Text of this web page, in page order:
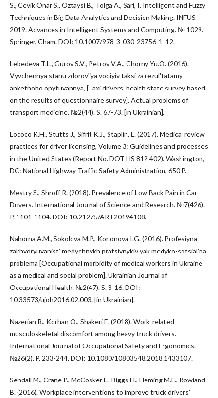
S., Cevik Onar S., Oztaysi B., Tolga A., Sari, I. Intelligent and Fuzzy
Techniques in Big Data Analytics and Decision Making. INFUS
2019. Advances in Intelligent Systems and Computing. № 1029.
Springer, Cham. DOI: 10.1007/978-3-030-23756-1_12.
Lebedeva T.L., Gurov S.V., Petrov V.A., Chorny Yu.O. (2016).
Vyvchennya stanu zdorovʺya vodiyiv taksi za rezulʹtatamy
anketnoho opytuvannya, [Taxi drivers’ health state survey based
on the results of questionnaire survey]. Actual problems of
transport medicine. №2(44). S. 67-73. [in Ukrainian].
Lococo K.H., Stutts J., Sifrit K.J., Staplin, L. (2017). Medical review
practices for driver licensing, Volume 3: Guidelines and processes
in the United States (Report No. DOT HS 812 402). Washington,
DC: National Highway Traffic Safety Administration, 650 P.
Mestry S., Shroff R. (2018). Prevalence of Low Back Pain in Car
Drivers. International Journal of Science and Research. №7(426).
P. 1101-1104. DOI: 10.21275/ART20194108.
Nahorna A.M., Sokolova M.P., Kononova I.G. (2016). Profesiyna
zakhvoryuvanistʹ medychnykh pratsivnykiv yak medyko-sotsialʹna
problema [Occupational morbidity of medical workers in Ukraine
as a medical and social problem]. Ukrainian Journal of
Occupational Health. №2(47). S. 3-16. DOI:
10.33573/ujoh2016.02.003. [in Ukrainian].
Nazerian R., Korhan O., Shakeri E. (2018). Work-related
musculoskeletal discomfort among heavy truck drivers.
International Journal of Occupational Safety and Ergonomics.
№26(2). P. 233-244. DOI: 10.1080/10803548.2018.1433107.
Sendall M., Crane P., McCosker L., Biggs H., Fleming M.L., Rowland
B. (2016). Workplace interventions to improve truck drivers’